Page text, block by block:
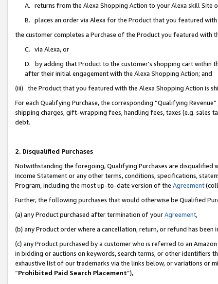
A. returns from the Alexa Shopping Action to your Alexa skill Site
B. places an order via Alexa for the Product that you featured with
the customer completes a Purchase of the Product you featured with
C. via Alexa, or
D. by adding that Product to the customer’s shopping cart within
after their initial engagement with the Alexa Shopping Action; and
(iii) the Product that you featured with the Alexa Shopping Action is
For each Qualifying Purchase, the corresponding “Qualifying
shipping charges, gift-wrapping fees, handling fees, taxes (e.g. sales
debt.
2. Disqualified Purchases
Notwithstanding the foregoing, Qualifying Purchases are disqualified
Income Statement or any other terms, conditions, specifications,
Program, including the most up-to-date version of the Agreement
Further, the following purchases that would otherwise be Qualified
(a) any Product purchased after termination of yourAgreement,
(b) any Product order where a cancellation, return, or refund has been
(c) any Product purchased by a customer who is referred to an
in bidding or auctions on keywords, search terms, or other identifiers
exhaustive list of our trademarks via the links below, or variations or
“Prohibited Paid Search Placement”),